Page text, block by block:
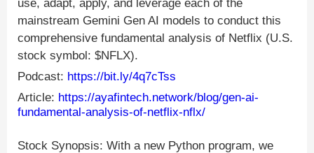
use, adapt, apply, and leverage each of the
mainstream Gemini Gen AI models to conduct this
comprehensive fundamental analysis of Netflix (U.S.
stock symbol: $NFLX).
Podcast: https://bit.ly/4q7cTss
Article: https://ayafintech.network/blog/gen-ai-
fundamental-analysis-of-netflix-nflx/
Stock Synopsis: With a new Python program, we